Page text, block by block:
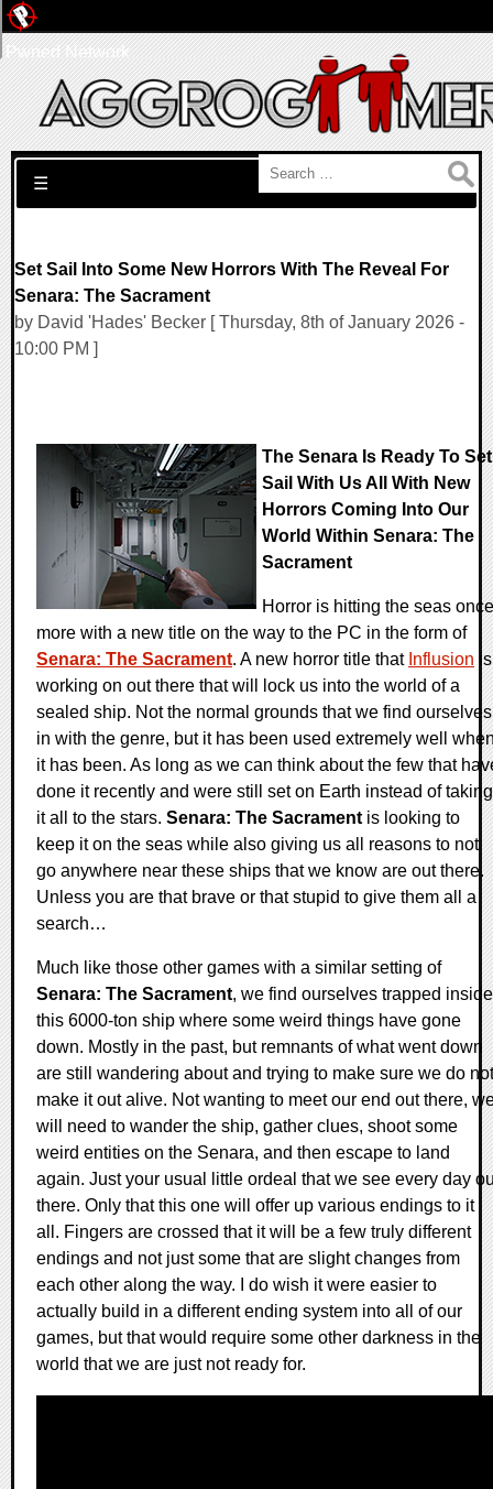
Search for:
☰
Set Sail Into Some New Horrors With The Reveal For
Senara: The Sacrament
by David 'Hades' Becker [ Thursday, 8th of January 2026 -
10:00 PM ]
The Senara Is Ready To Set
Sail With Us All With New
Horrors Coming Into Our
World Within Senara: The
Sacrament
Horror is hitting the seas once
more with a new title on the way to the PC in the form of
Senara: The Sacrament. A new horror title that Influsion is
working on out there that will lock us into the world of a
sealed ship. Not the normal grounds that we find ourselves
in with the genre, but it has been used extremely well
it has been. As long as we can think about the few that
done it recently and were still set on Earth instead of taking
it all to the stars. Senara: The Sacrament is looking to
keep it on the seas while also giving us all reasons to not
go anywhere near these ships that we know are out there.
Unless you are that brave or that stupid to give them all a
search…
Much like those other games with a similar setting of
Senara: The Sacrament, we find ourselves trapped inside
this 6000-ton ship where some weird things have gone
down. Mostly in the past, but remnants of what went down
are still wandering about and trying to make sure we do not
make it out alive. Not wanting to meet our end out there,
will need to wander the ship, gather clues, shoot some
weird entities on the Senara, and then escape to land
again. Just your usual little ordeal that we see every day
there. Only that this one will offer up various endings to it
all. Fingers are crossed that it will be a few truly different
endings and not just some that are slight changes from
each other along the way. I do wish it were easier to
actually build in a different ending system into all of our
games, but that would require some other darkness in the
world that we are just not ready for.